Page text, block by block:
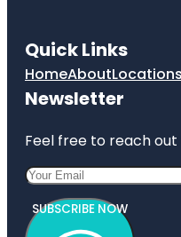
Quick Links
HomeAboutLocations
Newsletter
Feel free to reach
SUBSCRIBE NOW